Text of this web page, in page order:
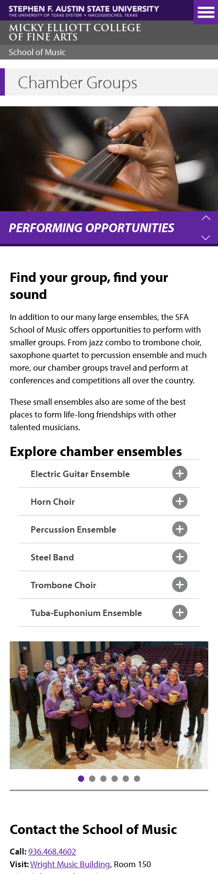
Skip
main
content
MICKY ELLIOTT COLLEGE
OF FINE ARTS
School of Music
Chamber Groups
PERFORMING OPPORTUNITIES
Find your group, find your
sound
In addition to our many large ensembles, the SFA
School of Music offers opportunities to perform with
smaller groups. From jazz combo to trombone choir,
saxophone quartet to percussion ensemble and much
more, our chamber groups travel and perform at
conferences and competitions all over the country.
These small ensembles also are some of the best
places to form life-long friendships with other
talented musicians.
Explore chamber ensembles
Electric Guitar Ensemble
Horn Choir
Percussion Ensemble
Steel Band
Trombone Choir
Tuba-Euphonium Ensemble
Contact the School of Music
Call:936.468.4602
Visit:Wright Music Building, Room 150